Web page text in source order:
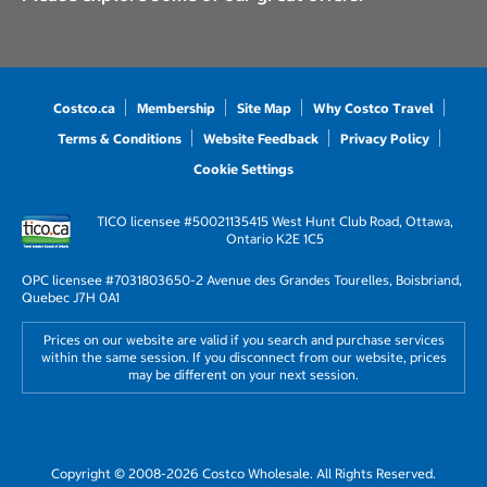
Costco.ca Membership Site Map
Why Costco Travel
Terms & Conditions
Website Feedback
Privacy Policy
Cookie Settings
TICO licensee #50021135415 West Hunt Club Road, Ottawa,
Ontario K2E 1C5
OPC licensee #7031803650-2 Avenue des Grandes Tourelles, Boisbriand,
Quebec J7H 0A1
Prices on our website are valid if you search and purchase services
within the same session. If you disconnect from our website, prices
may be different on your next session.
Copyright © 2008-2026 Costco Wholesale. All Rights Reserved.